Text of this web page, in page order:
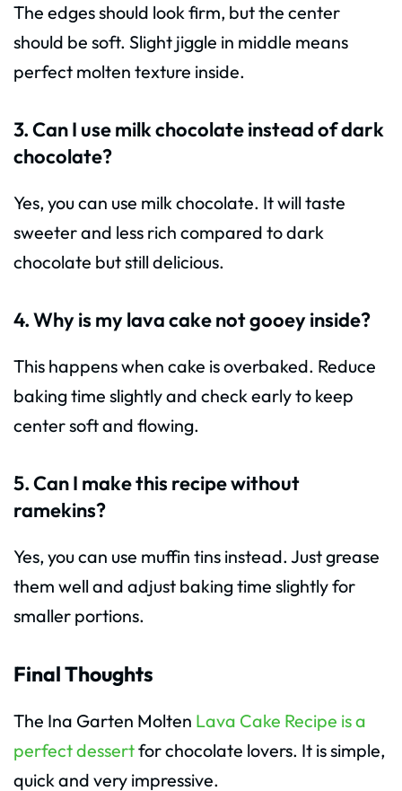
The edges should look firm, but the center
should be soft. Slight jiggle in middle means
perfect molten texture inside.
3. Can I use milk chocolate instead of dark
chocolate?
Yes, you can use milk chocolate. It will taste
sweeter and less rich compared to dark
chocolate but still delicious.
4. Why is my lava cake not gooey inside?
This happens when cake is overbaked. Reduce
baking time slightly and check early to keep
center soft and flowing.
5. Can I make this recipe without
ramekins?
Yes, you can use muffin tins instead. Just grease
them well and adjust baking time slightly for
smaller portions.
Final Thoughts
The Ina Garten Molten Lava Cake Recipe is a
perfect dessertfor chocolate lovers. It is simple,
quick and very impressive.